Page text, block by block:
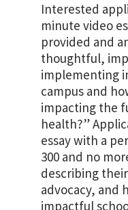
Interested
minute video
provided and
thoughtful,
implementing
campus and
impacting the
health?”
essay with a
300 and no
describing
advocacy, and
impactful